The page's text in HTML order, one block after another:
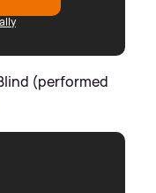
(performed